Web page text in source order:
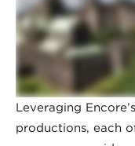
Leveraging
productions, each